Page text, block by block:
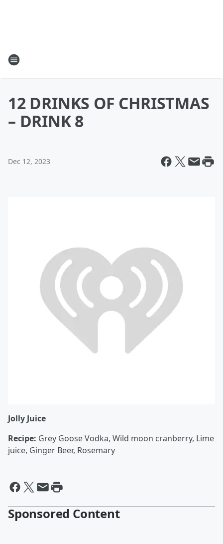
12 DRINKS OF CHRISTMAS
– DRINK 8
Dec 12, 2023
Jolly Juice
Recipe: Grey Goose Vodka, Wild moon cranberry, Lime
juice, Ginger Beer, Rosemary
Sponsored Content